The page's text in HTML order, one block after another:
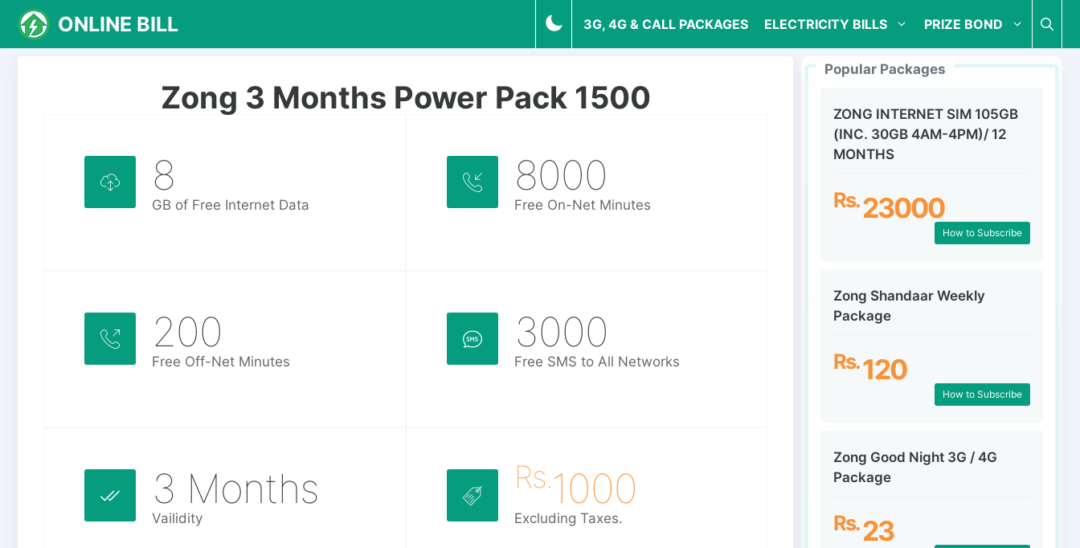
i
ONLINE BILL 3G, 4G & CALL PACKAGES ELECTRICITY BILLS PRIZE BOND
Zong 3 Months Power Pack 1500
8
GB of Free Internet Data
8000
Free On-Net Minutes
200
Free Off-Net Minutes
3000
Free SMS to All Networks
3 Months
Vailidity
Rs.1000
Excluding Taxes.
Popular Packages
ZONG INTERNET SIM 105GB
(INC. 30GB 4AM-4PM)/ 12
MONTHS
Rs.23000
How to Subscribe
Zong Shandaar Weekly
Package
Rs.120
How to Subscribe
Zong Good Night 3G / 4G
Package
Rs.23